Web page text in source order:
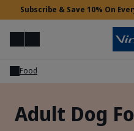
Subscribe & Save 10% On
MenuSearch
Food
Adult Dog